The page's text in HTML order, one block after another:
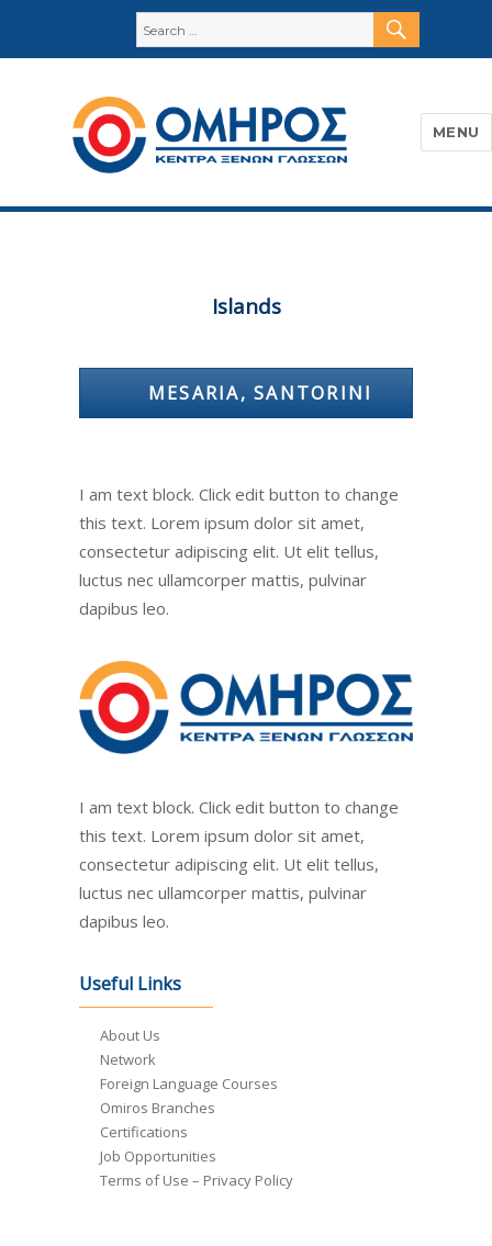
Search
for:
Όμηρος
MENU
Islands
MESARIA, SANTORINI
I am text block. Click edit button to change
this text. Lorem ipsum dolor sit amet,
consectetur adipiscing elit. Ut elit tellus,
luctus nec ullamcorper mattis, pulvinar
dapibus leo.
I am text block. Click edit button to change
this text. Lorem ipsum dolor sit amet,
consectetur adipiscing elit. Ut elit tellus,
luctus nec ullamcorper mattis, pulvinar
dapibus leo.
Useful Links
About Us
Network
Foreign Language Courses
Omiros Branches
Certifications
Job Opportunities
Terms of Use – Privacy Policy